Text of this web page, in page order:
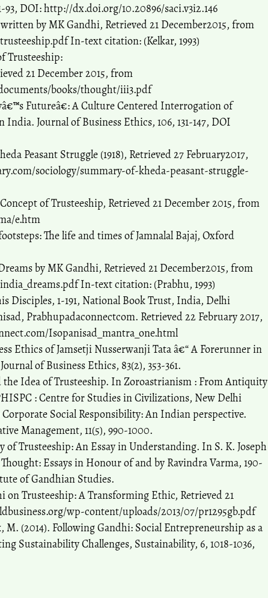
93, DOI: http://dx.doi.org/10.20896/saci.v3i2.146
written by MK Gandhi, Retrieved 21 December2015, from
In-text citation: (Kelkar, 1993)
Trusteeship:
21 December 2015, from
books/thought/iii3.pdf
Futureâ€: A Culture Centered Interrogation of
Journal of Business Ethics, 106, 131-147, DOI
Peasant Struggle (1918), Retrieved 27 February2017,
sociology/summary-of-kheda-peasant-struggle-
of Trusteeship, Retrieved 21 December 2015, from
e.htm
The life and times of Jamnalal Bajaj, Oxford
by MK Gandhi, Retrieved 21 December2015, from
In-text citation: (Prabhu, 1993)
Disciples, 1-191, National Book Trust, India, Delhi
Prabhupadaconnectcom. Retrieved 22 February 2017,
Isopanisad_mantra_one.html
Ethics of Jamsetji Nusserwanji Tata â€“ A Forerunner in
of Business Ethics, 83(2), 353-361.
the Idea of Trusteeship. In Zoroastrianism : From Antiquity
: Centre for Studies in Civilizations, New Delhi
Social Responsibility: An Indian perspective.
Management, 11(5), 990-1000.
of Trusteeship: An Essay in Understanding. In S. K. Joseph
Essays in Honour of and by Ravindra Varma, 190-
of Gandhian Studies.
on Trusteeship: A Transforming Ethic, Retrieved 21
wp-content/uploads/2013/07/pr1295gb.pdf
M. (2014). Following Gandhi: Social Entrepreneurship as a
Sustainability Challenges, Sustainability, 6, 1018-1036,